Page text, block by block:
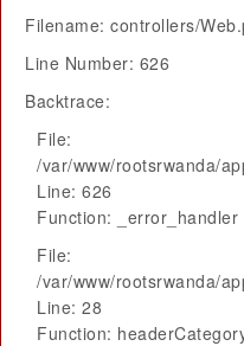
Filename: controllers/
Line Number: 626
Backtrace:
File:
/var/www/rootsrwanda/
Line: 626
Function: _error_handler
File:
/var/www/rootsrwanda/
Line: 28
Function: